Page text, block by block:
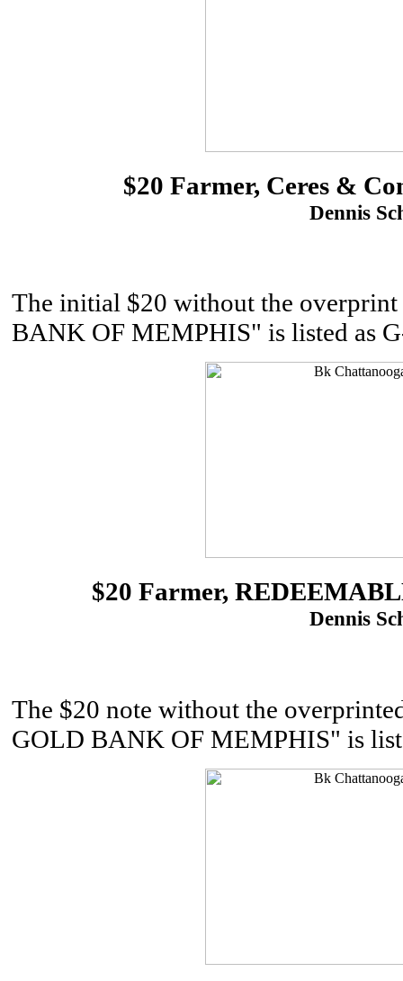
$20 Farmer, Ceres &
Dennis
The initial $20 without the
BANK OF MEMPHIS" is listed as
$20 Farmer,
Dennis
The $20 note without the
GOLD BANK OF MEMPHIS" is